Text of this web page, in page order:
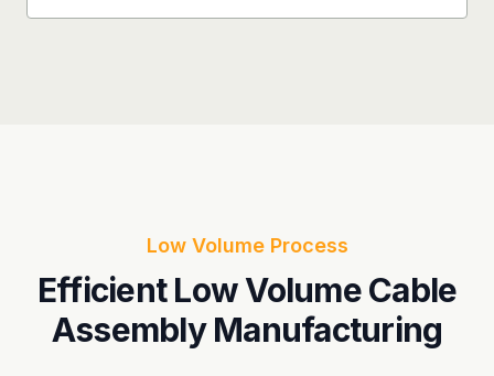
Low Volume Process
Efficient Low Volume Cable
Assembly Manufacturing